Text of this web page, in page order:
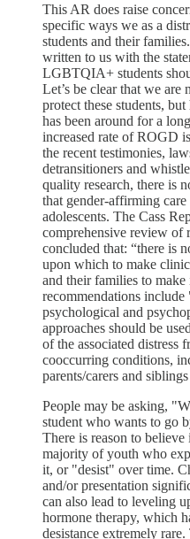
This AR does raise
specific ways we as a
students and their
written to us with the
LGBTQIA+ students
Let’s be clear that we are
protect these students,
has been around for a
increased rate of ROGD
the recent testimonies,
detransitioners and
quality research, there is
that gender-affirming
adolescents. The Cass
comprehensive review of
concluded that: “there is
upon which to make
and their families to
recommendations include
psychological and
approaches should be
of the associated distress
cooccurring conditions,
parents/carers and
People may be asking,
student who wants to go
There is reason to believe
majority of youth who
it, or "desist" over time.
and/or presentation
can also lead to leveling
hormone therapy, which
desistance extremely